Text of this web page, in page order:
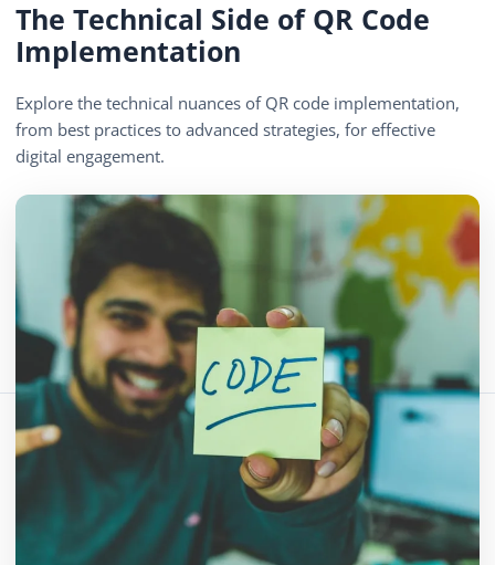
The Technical Side of QR Code
Implementation
Explore the technical nuances of QR code implementation,
from best practices to advanced strategies, for effective
digital engagement.
QR Bar Code Editorial Published
December 16, 2025
Fact-checked by QR Bar Code editorial team
6 min read 446 views
Share this article:
Copy link